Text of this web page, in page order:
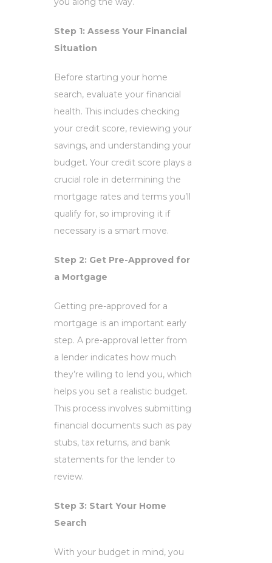
Step 1: Assess Your Financial
Situation
Before starting your home
search, evaluate your financial
health. This includes checking
your credit score, reviewing your
savings, and understanding your
budget. Your credit score plays a
crucial role in determining the
mortgage rates and terms you’ll
qualify for, so improving it if
necessary is a smart move.
Step 2: Get Pre-Approved for
a Mortgage
Getting pre-approved for a
mortgage is an important early
step. A pre-approval letter from
a lender indicates how much
they’re willing to lend you, which
helps you set a realistic budget.
This process involves submitting
financial documents such as pay
stubs, tax returns, and bank
statements for the lender to
review.
Step 3: Start Your Home
Search
With your budget in mind, you